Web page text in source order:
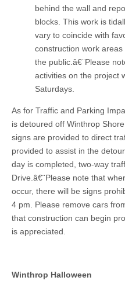
behind the wall and
blocks. This work is
vary to coincide with
construction work
the public.â€¨Please
activities on the project
Saturdays.
As for Traffic and Parking
is detoured off Winthrop
signs are provided to direct
provided to assist in the
day is completed, two-way
Drive.â€¨Please note that
occur, there will be signs
4 pm. Please remove cars
that construction can begin
is appreciated.
Winthrop Halloween